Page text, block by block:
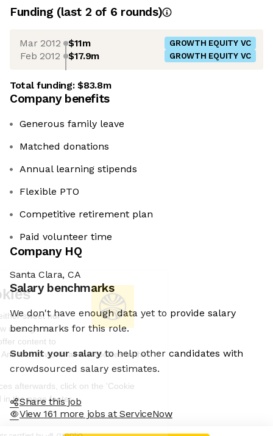
We're the cookies
Ok, these cookies are neither sweet nor
chocolatey. But they allow us to get to
know you better and to offer content to
you that you will devour. And that is worth all the cookies in the
world.
To modify your preferences afterwards, click on the 'Cookie
Preferences' link located in the page footer.
Read the privacy policy
Funding (last 2 of 6 rounds)
Mar 2012 $11m GROWTH EQUITY VC
Feb 2012 $17.9m GROWTH EQUITY VC
Total funding:$83.8m
Company benefits
Generous family leave
Matched donations
Annual learning stipends
Flexible PTO
Competitive retirement plan
Paid volunteer time
Company HQ
Santa Clara, CA
Salary benchmarks
We don't have enough data yet to provide salary
benchmarks for this role.
Submit your salary to help other candidates with
crowdsourced salary estimates.
Share this job
View 161 more jobs at ServiceNow